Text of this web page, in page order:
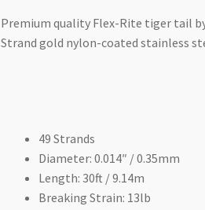
Premium quality Flex-Rite tiger tail
Strand gold nylon-coated stainless
49 Strands
Diameter: 0.014″ / 0.35mm
Length: 30ft / 9.14m
Breaking Strain: 13lb